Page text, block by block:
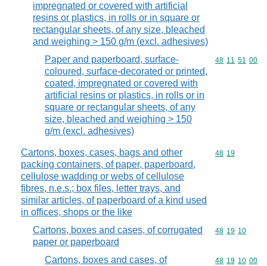
impregnated or covered with artificial
resins or plastics, in rolls or in square or
rectangular sheets, of any size, bleached
and weighing > 150 g/m (excl. adhesives)
Paper and paperboard, surface-
coloured, surface-decorated or printed,
coated, impregnated or covered with
artificial resins or plastics, in rolls or in
square or rectangular sheets, of any
size, bleached and weighing > 150
g/m (excl. adhesives)
Commodity
48 11 51 00
Cartons, boxes, cases, bags and other
packing containers, of paper, paperboard,
cellulose wadding or webs of cellulose
fibres, n.e.s.; box files, letter trays, and
similar articles, of paperboard of a kind used
in offices, shops or the like
Commodity
48 19
Cartons, boxes and cases, of corrugated
paper or paperboard
Commodity
48 19 10
Cartons, boxes and cases, of
Commodity
48 19 10 00